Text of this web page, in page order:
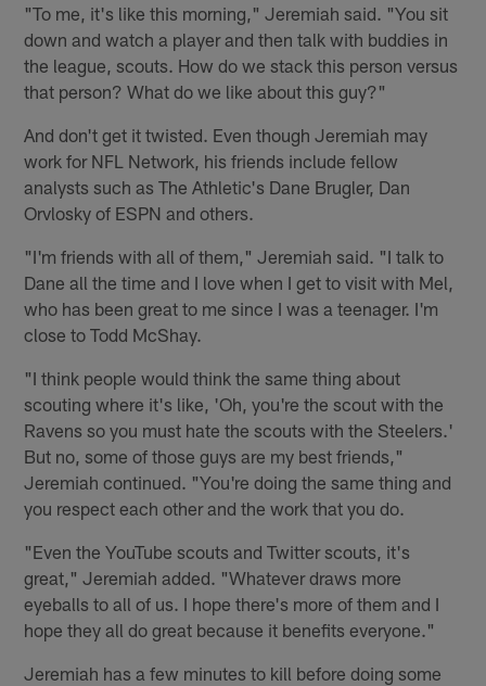
"To me, it's like this morning," Jeremiah said. "You sit
down and watch a player and then talk with buddies in
the league, scouts. How do we stack this person versus
that person? What do we like about this guy?"
And don't get it twisted. Even though Jeremiah may
work for NFL Network, his friends include fellow
analysts such as The Athletic's Dane Brugler, Dan
Orvlosky of ESPN and others.
"I'm friends with all of them," Jeremiah said. "I talk to
Dane all the time and I love when I get to visit with Mel,
who has been great to me since I was a teenager. I'm
close to Todd McShay.
"I think people would think the same thing about
scouting where it's like, 'Oh, you're the scout with the
Ravens so you must hate the scouts with the Steelers.'
But no, some of those guys are my best friends,"
Jeremiah continued. "You're doing the same thing and
you respect each other and the work that you do.
"Even the YouTube scouts and Twitter scouts, it's
great," Jeremiah added. "Whatever draws more
eyeballs to all of us. I hope there's more of them and I
hope they all do great because it benefits everyone."
Jeremiah has a few minutes to kill before doing some